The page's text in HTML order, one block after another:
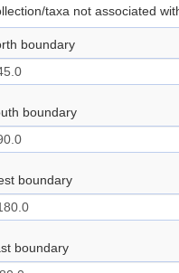
taxa not associated
boundary
boundary
boundary
boundary